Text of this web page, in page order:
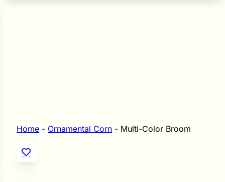
Home - Ornamental Corn - Multi-Color Broom